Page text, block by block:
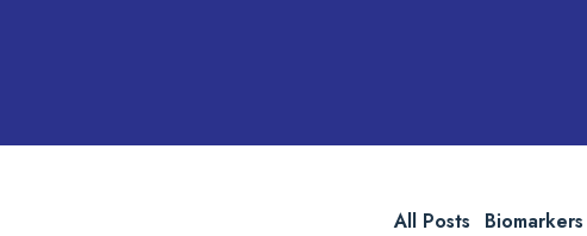
All Posts